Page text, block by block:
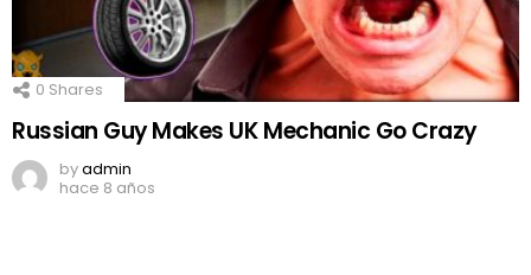
0 Shares
Russian Guy Makes UK Mechanic Go Crazy
byadmin
hace 8 años